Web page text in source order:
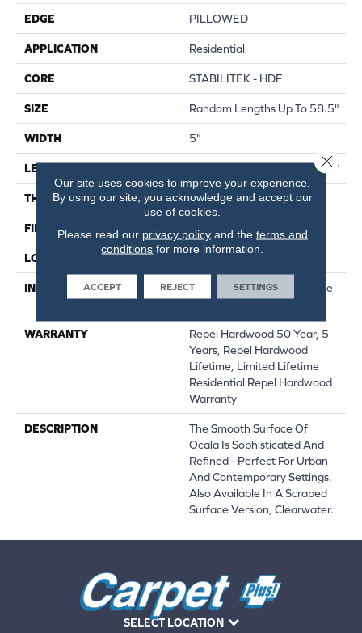
EDGE PILLOWED
APPLICATION Residential
CORE STABILITEK - HDF
SIZE Random Lengths Up To 58.5"
WIDTH 5"
LENGTH Random Lengths Up To 58.5"
THICKNESS 3/8"
FINISH COATING Repel - Water Resist
LOCATION
INSTALLATION METHOD
Click-Lock|Nail Down|Staple
WARRANTY
Repel Hardwood 50 Year, 5
Years, Repel Hardwood
Lifetime, Limited Lifetime
Residential Repel Hardwood
Warranty
DESCRIPTION
The Smooth Surface Of
Ocala Is Sophisticated And
Refined - Perfect For Urban
And Contemporary Settings.
Also Available In A Scraped
Surface Version, Clearwater.
SELECT LOCATION
Our site uses cookies to improve your experience.
By using our site, you acknowledge and accept our
use of cookies.
Please read our privacy policyand the terms and
conditions for more information.
ACCEPT REJECT SETTINGS
Close